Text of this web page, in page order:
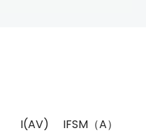
I(AV) IFSM（A）